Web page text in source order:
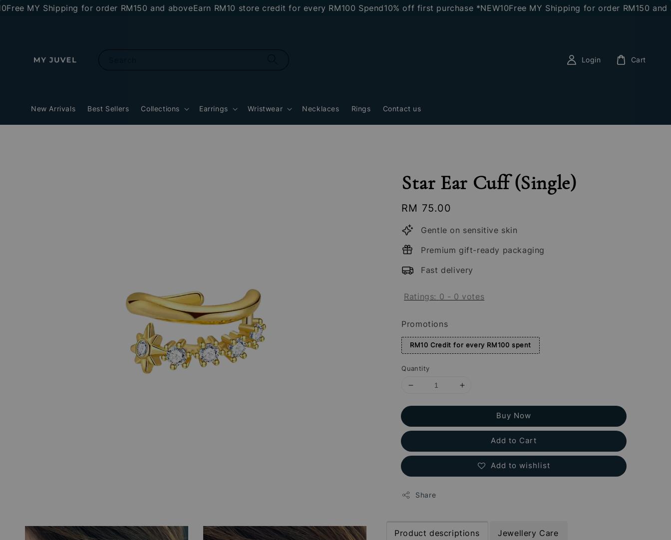
MY Shipping for order RM150 and aboveEarn RM10 store credit for every RM100 Spend10% off first purchase *NEW10Free MY Shipping for order RM150 and
New Arrivals Best Sellers Collections Earrings Wristwear Necklaces Rings Contact us
Login Cart
Star Ear Cuff (Single)
Regular
price
RM 75.00
Gentle on sensitive skin
Premium gift-ready packaging
Fast delivery
Ratings: 0 - 0 votes
Promotions
RM10 Credit for every RM100 spent
Quantity
Buy Now
Add to Cart
Add to wishlist
Share
Product descriptions Jewellery Care